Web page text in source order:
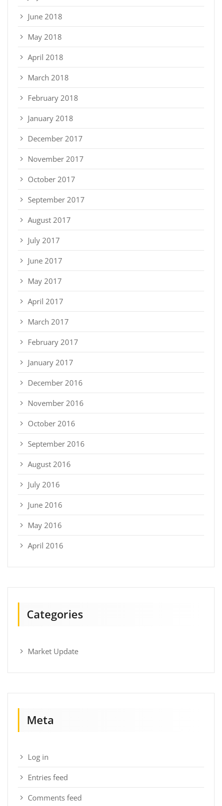
June 2018
May 2018
April 2018
March 2018
February 2018
January 2018
December 2017
November 2017
October 2017
September 2017
August 2017
July 2017
June 2017
May 2017
April 2017
March 2017
February 2017
January 2017
December 2016
November 2016
October 2016
September 2016
August 2016
July 2016
June 2016
May 2016
April 2016
Categories
Market Update
Meta
Log in
Entries feed
Comments feed